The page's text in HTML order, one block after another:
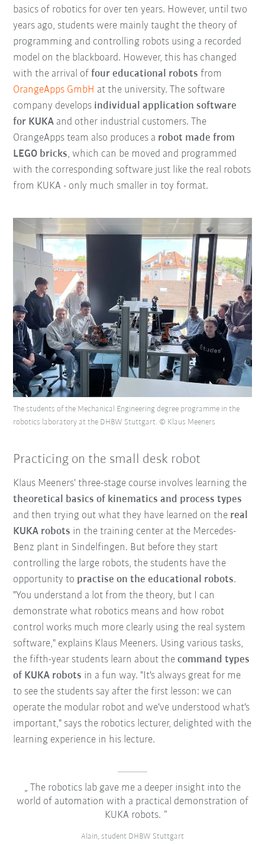
basics of robotics for over ten years. However, until two
years ago, students were mainly taught the theory of
programming and controlling robots using a recorded
model on the blackboard. However, this has changed
with the arrival offour educational robots from
OrangeApps GmbH at the university. The software
company develops individual application software
for KUKA and other industrial customers. The
OrangeApps team also produces a robot made from
LEGO bricks, which can be moved and programmed
with the corresponding software just like the real robots
from KUKA - only much smaller in toy format.
The students of the Mechanical Engineering degree programme in the
robotics laboratory at the DHBW Stuttgart. © Klaus Meeners
Practicing on the small desk robot
Klaus Meeners' three-stage course involves learning the
theoretical basics of kinematics and process types
and then trying out what they have learned on the real
KUKA robots in the training center at the Mercedes-
Benz plant in Sindelfingen. But before they start
controlling the large robots, the students have the
opportunity to practise on the educational robots.
"You understand a lot from the theory, but I can
demonstrate what robotics means and how robot
control works much more clearly using the real system
software," explains Klaus Meeners. Using various tasks,
the fifth-year students learn about the command types
of KUKA robots in a fun way. "It's always great for me
to see the students say after the first lesson: we can
operate the modular robot and we've understood what's
important," says the robotics lecturer, delighted with the
learning experience in his lecture.
The robotics lab gave me a deeper insight into the
world of automation with a practical demonstration of
KUKA robots.
Alain, student DHBW Stuttgart